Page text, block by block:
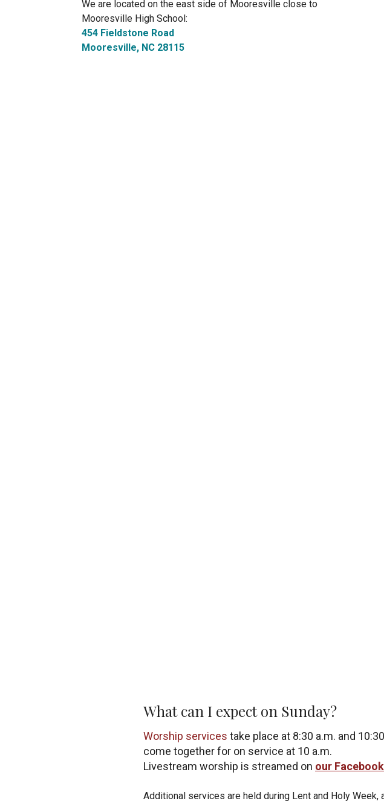
We are located on the east side of Mooresville close to
Mooresville High School:
454 Fieldstone Road
Mooresville, NC 28115
What can I expect on Sunday?
Worship services take place at 8:30 a.m. and
come together for on service at 10 a.m.
Livestream worship is streamed on our
Additional services are held during Lent and Holy Week,